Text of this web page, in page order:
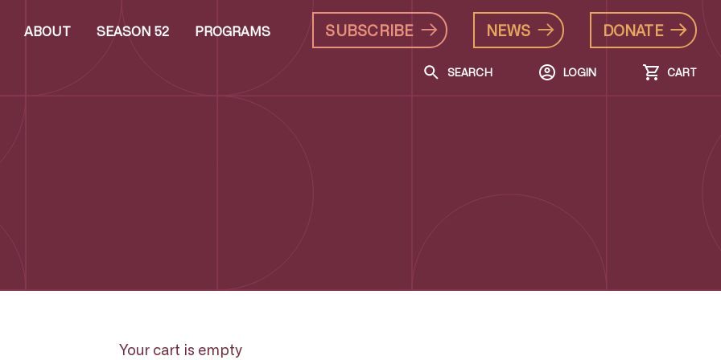
ABOUT SEASON 52 PROGRAMS SUBSCRIBE NEWS DONATE
SEARCH LOGIN CART
Your cart is empty